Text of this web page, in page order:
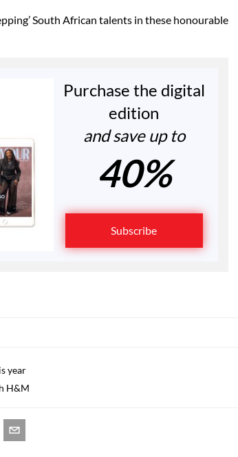
South African talents in these honourable
Purchase the digital
edition
and save up to
40%
Subscribe
year
H&M